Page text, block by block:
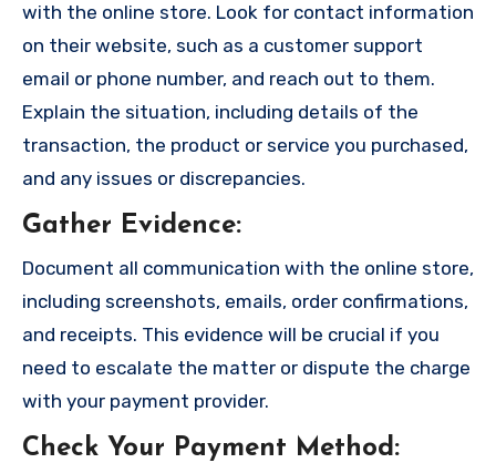
with the online store. Look for contact information
on their website, such as a customer support
email or phone number, and reach out to them.
Explain the situation, including details of the
transaction, the product or service you purchased,
and any issues or discrepancies.
Gather Evidence:
Document all communication with the online store,
including screenshots, emails, order confirmations,
and receipts. This evidence will be crucial if you
need to escalate the matter or dispute the charge
with your payment provider.
Check Your Payment Method :